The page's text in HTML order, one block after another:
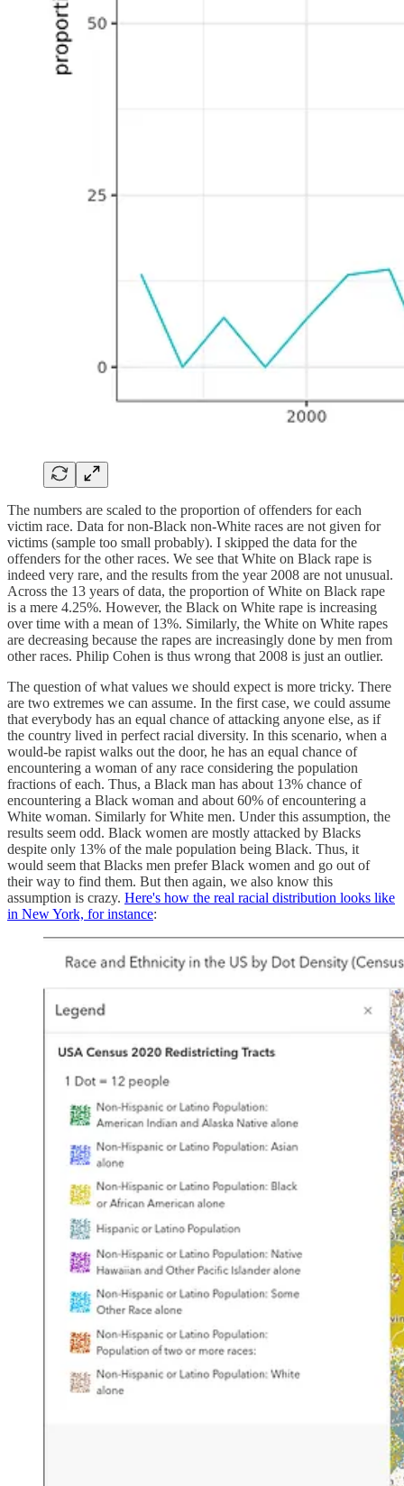
The numbers are scaled to the proportion of offenders for each
victim race. Data for non-Black non-White races are not given for
victims (sample too small probably). I skipped the data for the
offenders for the other races. We see that White on Black rape is
indeed very rare, and the results from the year 2008 are not unusual.
Across the 13 years of data, the proportion of White on Black rape
is a mere 4.25%. However, the Black on White rape is increasing
over time with a mean of 13%. Similarly, the White on White rapes
are decreasing because the rapes are increasingly done by men from
other races. Philip Cohen is thus wrong that 2008 is just an outlier.
The question of what values we should expect is more tricky. There
are two extremes we can assume. In the first case, we could assume
that everybody has an equal chance of attacking anyone else, as if
the country lived in perfect racial diversity. In this scenario, when a
would-be rapist walks out the door, he has an equal chance of
encountering a woman of any race considering the population
fractions of each. Thus, a Black man has about 13% chance of
encountering a Black woman and about 60% of encountering a
White woman. Similarly for White men. Under this assumption, the
results seem odd. Black women are mostly attacked by Blacks
despite only 13% of the male population being Black. Thus, it
would seem that Blacks men prefer Black women and go out of
their way to find them. But then again, we also know this
assumption is crazy. Here's how the real racial distribution looks like
in New York, for instance: